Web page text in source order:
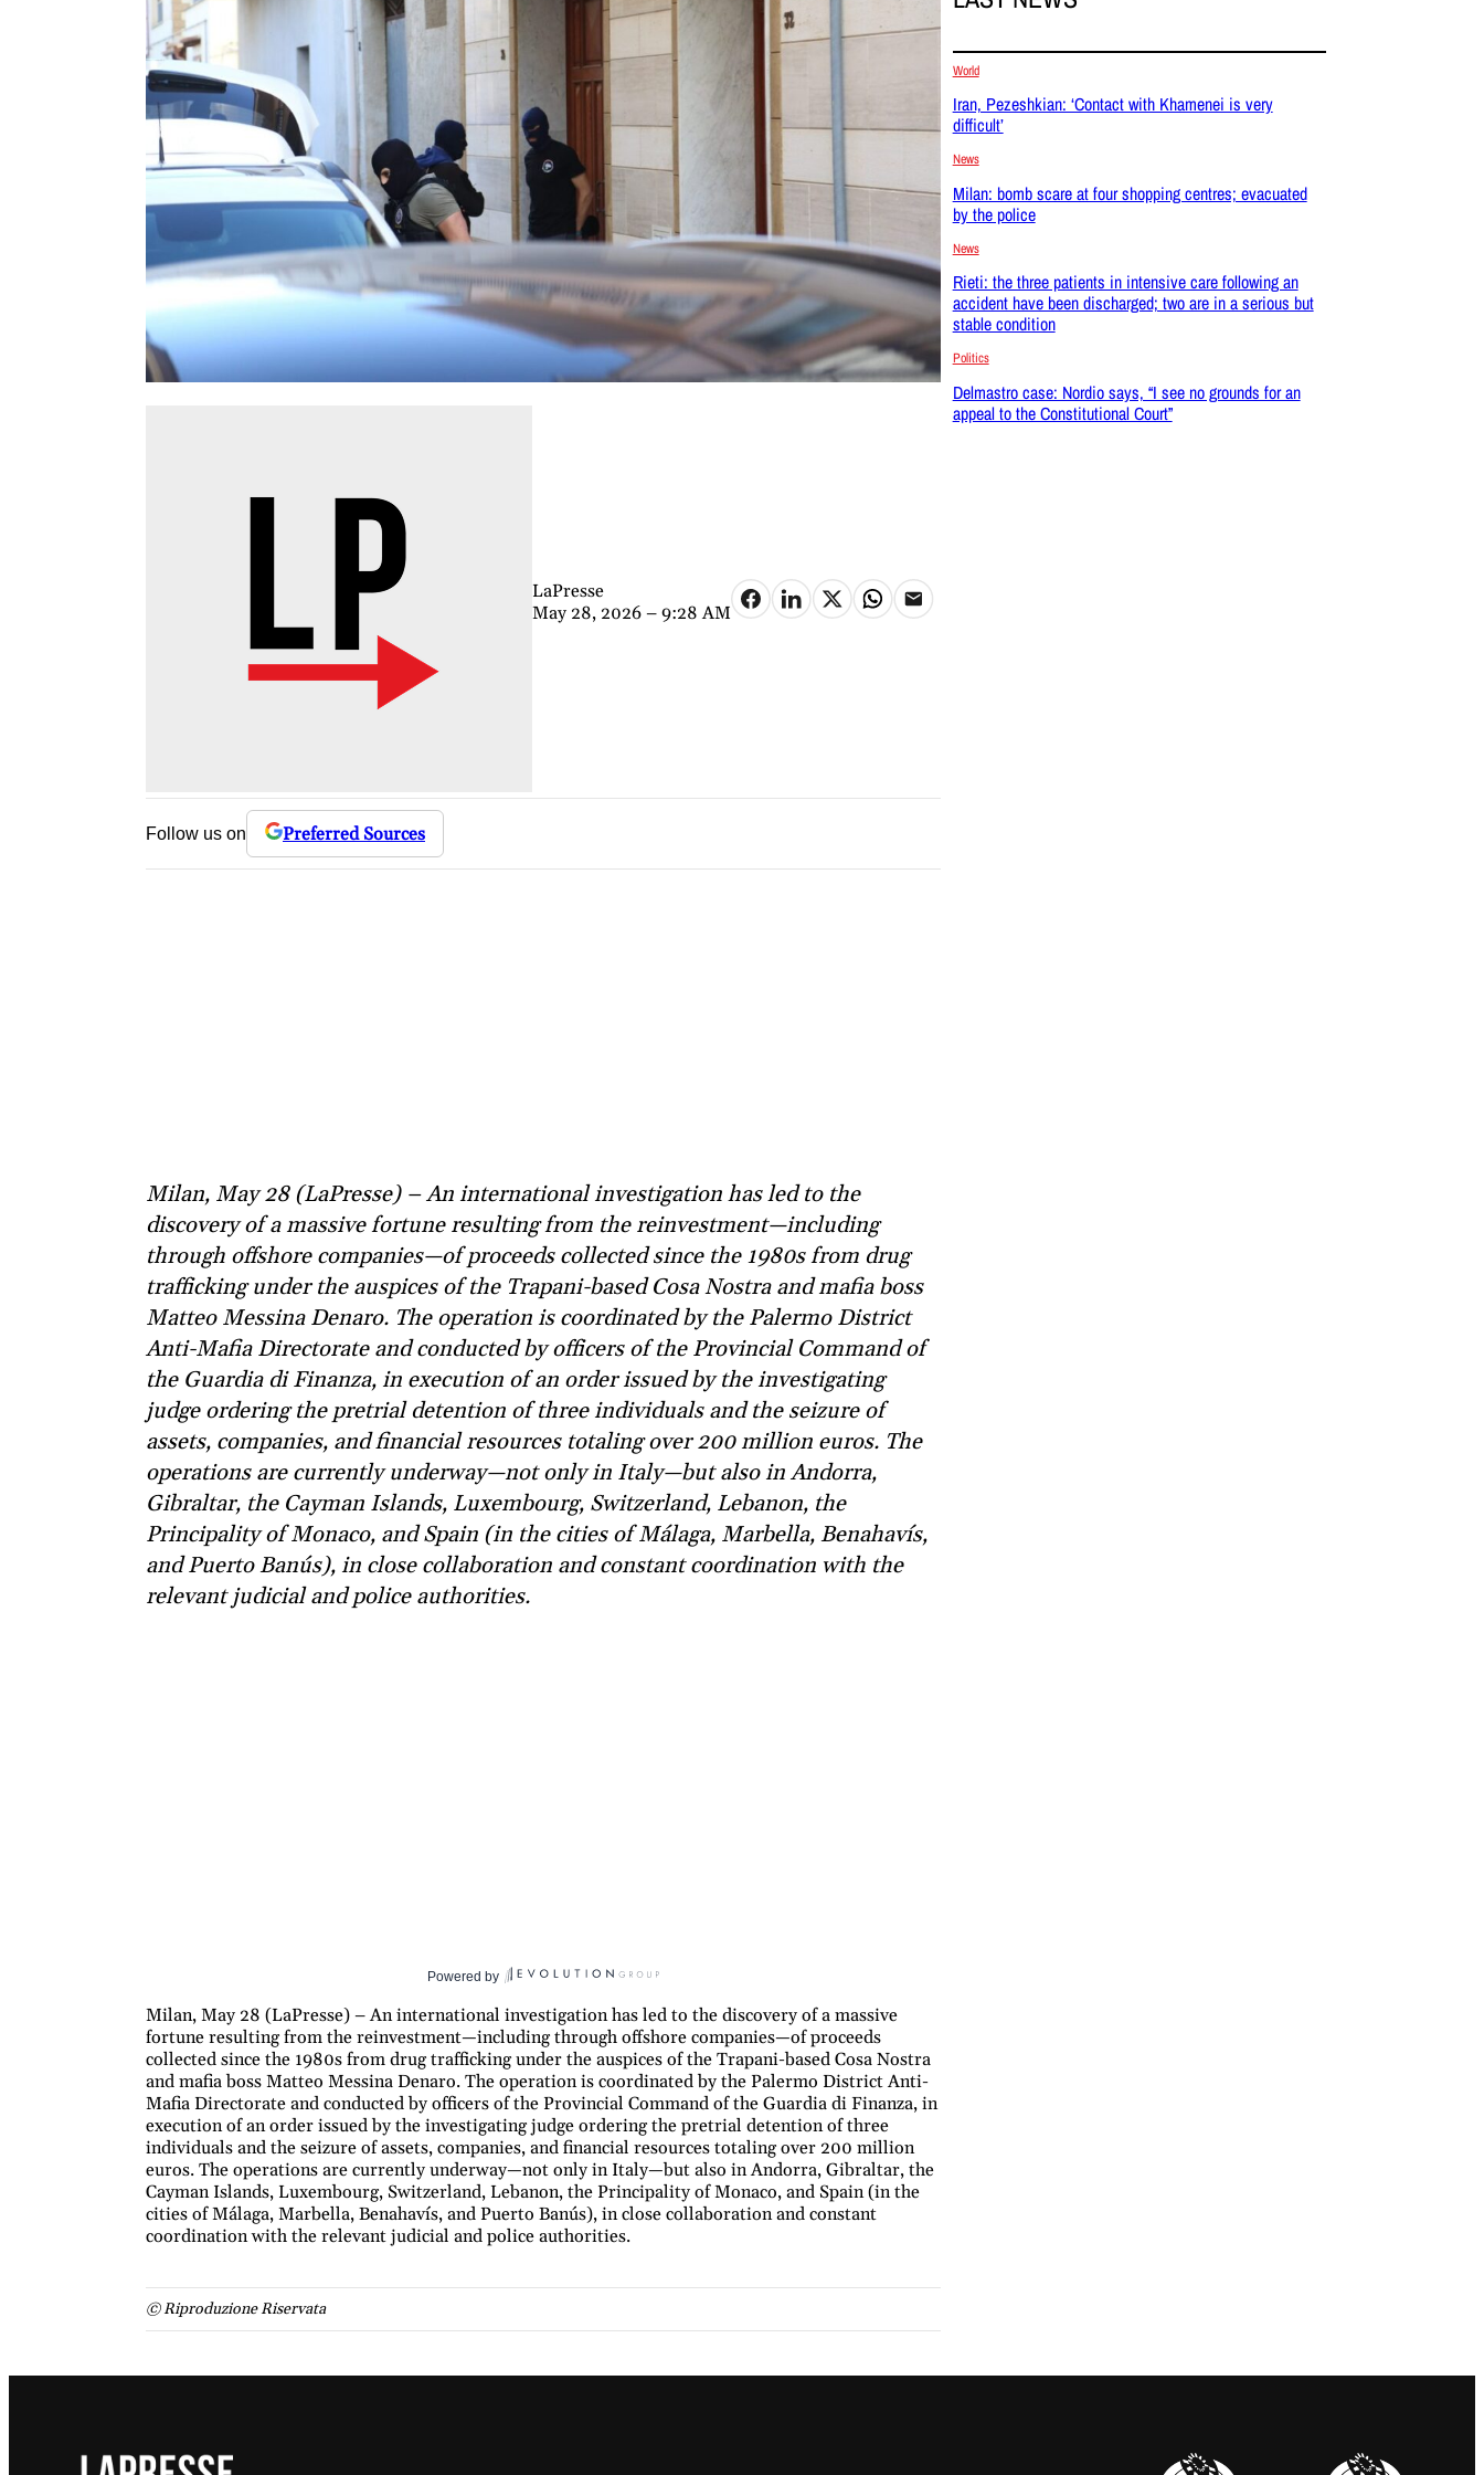
LaPresse
May 28, 2026 – 9:28 AM
Follow us on Preferred Sources
Milan, May 28 (LaPresse) – An international investigation has led to the
discovery of a massive fortune resulting from the reinvestment—including
through offshore companies—of proceeds collected since the 1980s from drug
trafficking under the auspices of the Trapani-based Cosa Nostra and mafia boss
Matteo Messina Denaro. The operation is coordinated by the Palermo District
Anti-Mafia Directorate and conducted by officers of the Provincial Command of
the Guardia di Finanza, in execution of an order issued by the investigating
judge ordering the pretrial detention of three individuals and the seizure of
assets, companies, and financial resources totaling over 200 million euros. The
operations are currently underway—not only in Italy—but also in Andorra,
Gibraltar, the Cayman Islands, Luxembourg, Switzerland, Lebanon, the
Principality of Monaco, and Spain (in the cities of Málaga, Marbella, Benahavís,
and Puerto Banús), in close collaboration and constant coordination with the
relevant judicial and police authorities.
Powered by
Milan, May 28 (LaPresse) – An international investigation has led to the discovery of a massive
fortune resulting from the reinvestment—including through offshore companies—of proceeds
collected since the 1980s from drug trafficking under the auspices of the Trapani-based Cosa Nostra
and mafia boss Matteo Messina Denaro. The operation is coordinated by the Palermo District Anti-
Mafia Directorate and conducted by officers of the Provincial Command of the Guardia di Finanza, in
execution of an order issued by the investigating judge ordering the pretrial detention of three
individuals and the seizure of assets, companies, and financial resources totaling over 200 million
euros. The operations are currently underway—not only in Italy—but also in Andorra, Gibraltar, the
Cayman Islands, Luxembourg, Switzerland, Lebanon, the Principality of Monaco, and Spain (in the
cities of Málaga, Marbella, Benahavís, and Puerto Banús), in close collaboration and constant
coordination with the relevant judicial and police authorities.
© Riproduzione Riservata
World
Iran, Pezeshkian: ‘Contact with Khamenei is very
difficult’
News
Milan: bomb scare at four shopping centres; evacuated
by the police
News
Rieti: the three patients in intensive care following an
accident have been discharged; two are in a serious but
stable condition
Politics
Delmastro case: Nordio says, “I see no grounds for an
appeal to the Constitutional Court”